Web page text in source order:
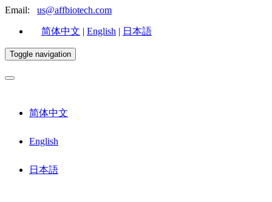
Email: us@affbiotech.com
简体中文 | English | 日本語
Toggle navigation
简体中文
English
日本語